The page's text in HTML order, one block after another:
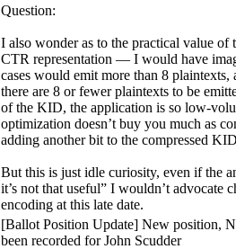
Question:
I also wonder as to the practical value of
CTR representation — I would have
cases would emit more than 8 plaintexts,
there are 8 or fewer plaintexts to be
of the KID, the application is so low-
optimization doesn’t buy you much as
adding another bit to the compressed
But this is just idle curiosity, even if the
it’s not that useful” I wouldn’t advocate
encoding at this late date.
[Ballot Position Update] New position,
been recorded for John Scudder